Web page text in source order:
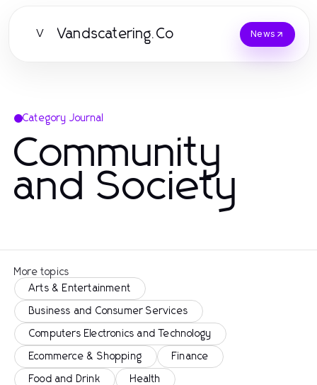
V Vandscatering.Co News
Category Journal
Community
and Society
More topics
Arts & Entertainment
Business and Consumer Services
Computers Electronics and Technology
Ecommerce & Shopping Finance
Food and Drink Health